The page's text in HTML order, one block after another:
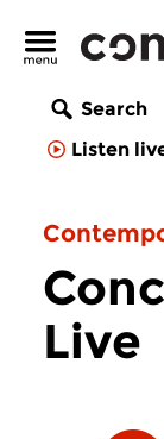
Search
Listen
Live